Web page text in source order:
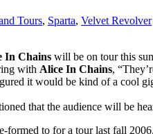
Tours, Sparta, Velvet Revolver
In Chains will be on tour this
with Alice In Chains,
it would be kind of a cool
that the audience will be
formed to for a tour last fall